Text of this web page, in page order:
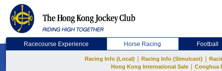
Racecourse Experience Horse Racing Football
Racing Info (Local) Racing Info (Simulcast)
Hong Kong International Sale
Conghua